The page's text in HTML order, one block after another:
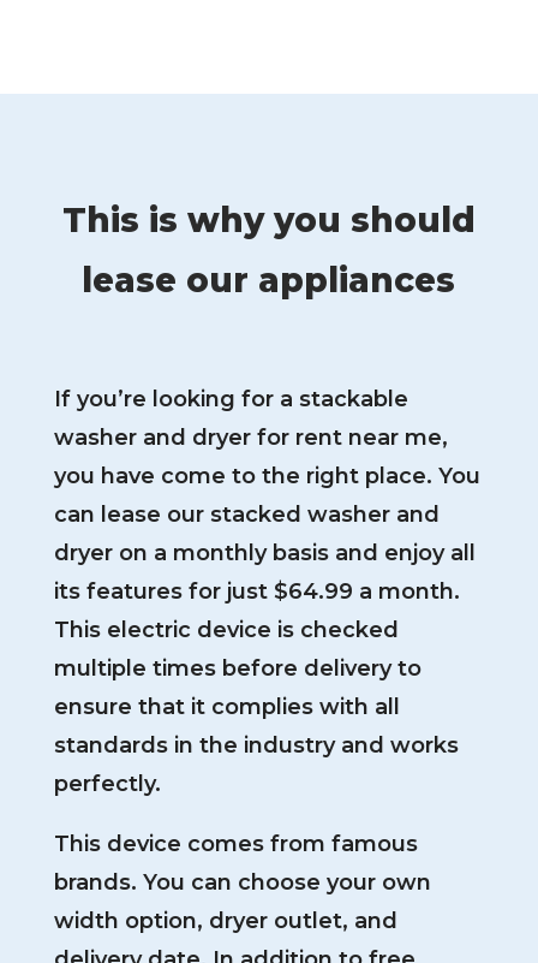
This is why you should
lease our appliances
If you’re looking for a stackable
washer and dryer for rent near me,
you have come to the right place. You
can lease our stacked washer and
dryer on a monthly basis and enjoy all
its features for just $64.99 a month.
This electric device is checked
multiple times before delivery to
ensure that it complies with all
standards in the industry and works
perfectly.
This device comes from famous
brands. You can choose your own
width option, dryer outlet, and